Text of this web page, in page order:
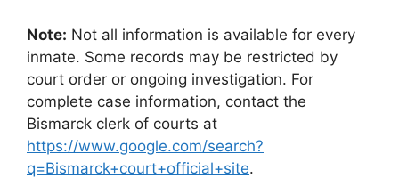
Note: Not all information is available for every
inmate. Some records may be restricted by
court order or ongoing investigation. For
complete case information, contact the
Bismarck clerk of courts at
https://www.google.com/search?
q=Bismarck+court+official+site.